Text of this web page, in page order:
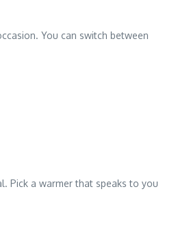
You can switch between
Pick a warmer that speaks to you